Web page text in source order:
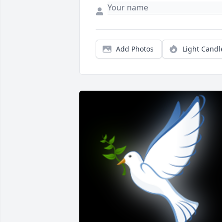
Add Photos Light